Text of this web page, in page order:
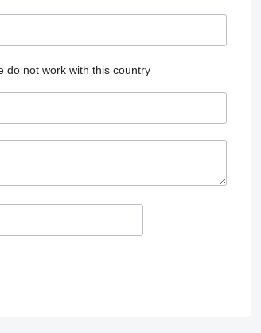
do not work with this country